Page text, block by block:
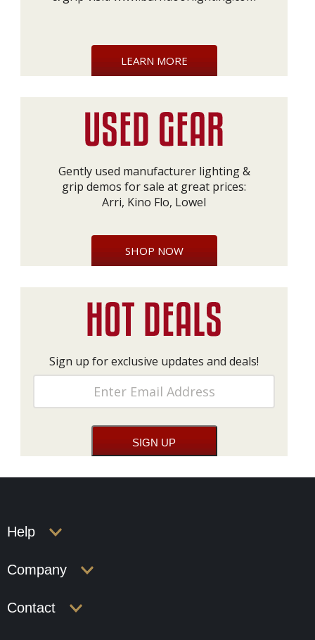
LEARN MORE
Gently used manufacturer lighting &
grip demos for sale at great prices:
Arri, Kino Flo, Lowel
SHOP NOW
Sign up for exclusive updates and deals!
Help
Company
Contact